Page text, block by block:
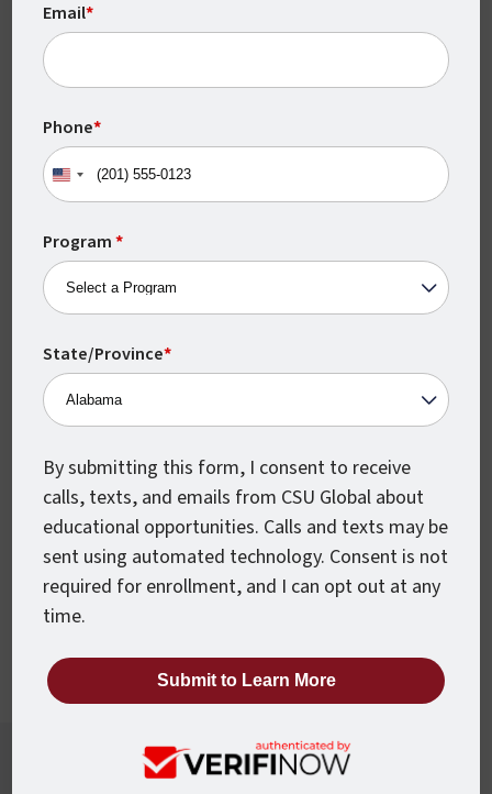
CSU Global classes start every month,
which means you can begin earning your
Accelerated Courses
Every CSU Global course is just 8 weeks
from beginning to end, so you can move
forward faster.
Want To Know More?
Email*
Phone*
United
States
+1
Program*
State/Province*
By submitting this form, I consent to receive
calls, texts, and emails from CSU Global about
educational opportunities. Calls and texts may be
sent using automated technology. Consent is not
required for enrollment, and I can opt out at any
time.